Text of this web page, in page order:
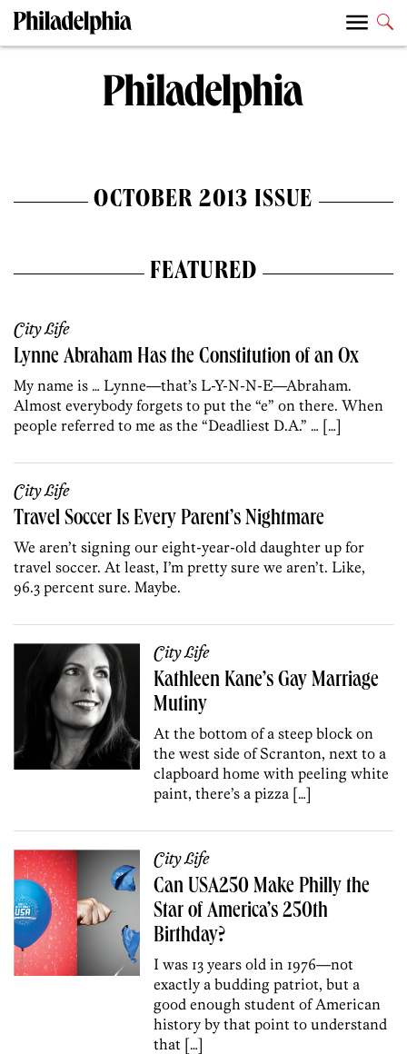
OCTOBER 2013 ISSUE
FEATURED
City Life
Lynne Abraham Has the Constitution of an Ox
My name is … Lynne—that’s L-Y-N-N-E—Abraham.
Almost everybody forgets to put the “e” on there. When
people referred to me as the “Deadliest D.A.” … […]
City Life
Travel Soccer Is Every Parent’s Nightmare
We aren’t signing our eight-year-old daughter up for
travel soccer. At least, I’m pretty sure we aren’t. Like,
96.3 percent sure. Maybe.
City Life
Kathleen Kane’s Gay Marriage
Mutiny
At the bottom of a steep block on
the west side of Scranton, next to a
clapboard home with peeling white
paint, there’s a pizza […]
City Life
Can USA250 Make Philly the
Star of America’s 250th
Birthday?
I was 13 years old in 1976—not
exactly a budding patriot, but a
good enough student of American
history by that point to understand
that […]